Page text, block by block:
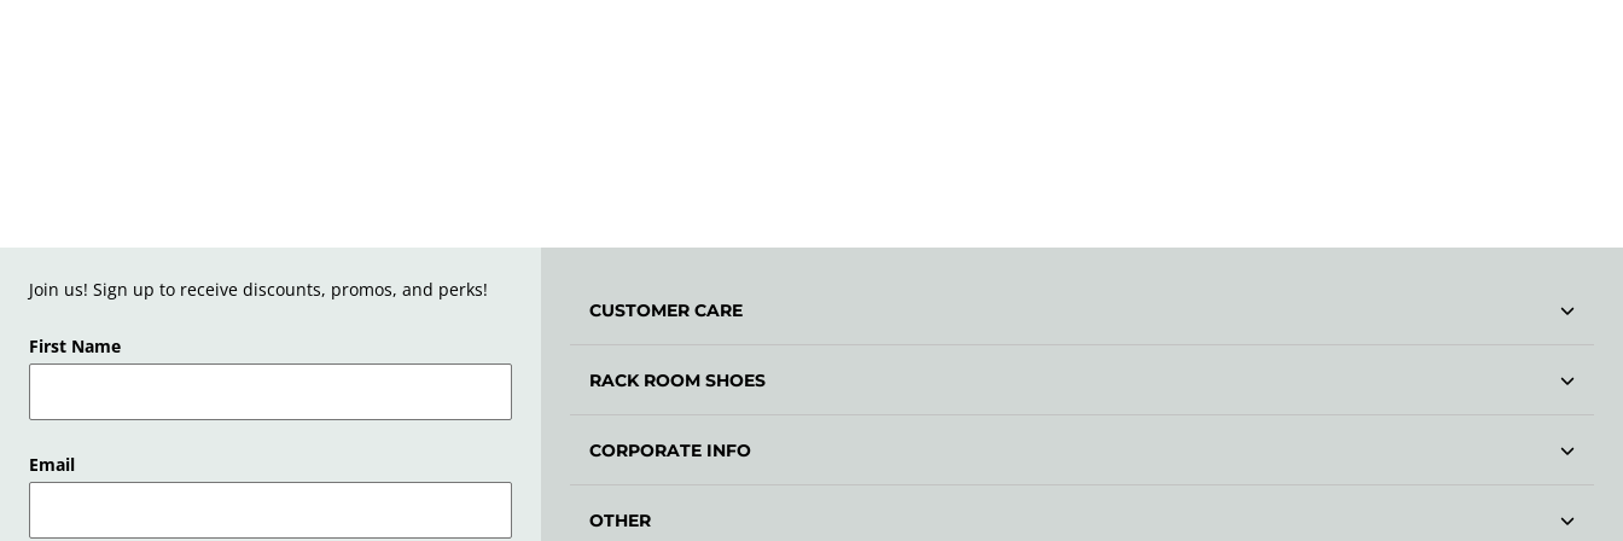
Join us! Sign up to receive discounts, promos, and perks!
First Name
Email
CUSTOMER CARE
RACK ROOM SHOES
CORPORATE INFO
OTHER